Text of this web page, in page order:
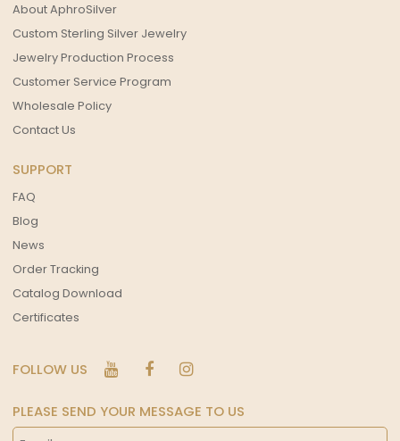
About AphroSilver
Custom Sterling Silver Jewelry
Jewelry Production Process
Customer Service Program
Wholesale Policy
Contact Us
SUPPORT
FAQ
Blog
News
Order Tracking
Catalog Download
Certificates
FOLLOW US
PLEASE SEND YOUR MESSAGE TO US